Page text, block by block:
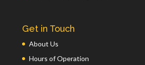
Get in Touch
About Us
Hours of Operation